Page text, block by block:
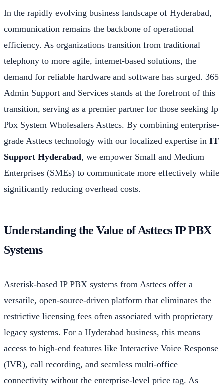
In the rapidly evolving business landscape of Hyderabad,
communication remains the backbone of operational
efficiency. As organizations transition from traditional
telephony to more agile, internet-based solutions, the
demand for reliable hardware and software has surged. 365
Admin Support and Services stands at the forefront of this
transition, serving as a premier partner for those seeking Ip
Pbx System Wholesalers Asttecs. By combining enterprise-
grade Asttecs technology with our localized expertise in IT
Support Hyderabad, we empower Small and Medium
Enterprises (SMEs) to communicate more effectively while
significantly reducing overhead costs.
Understanding the Value of Asttecs IP PBX
Systems
Asterisk-based IP PBX systems from Asttecs offer a
versatile, open-source-driven platform that eliminates the
restrictive licensing fees often associated with proprietary
legacy systems. For a Hyderabad business, this means
access to high-end features like Interactive Voice Response
(IVR), call recording, and seamless multi-office
connectivity without the enterprise-level price tag. As